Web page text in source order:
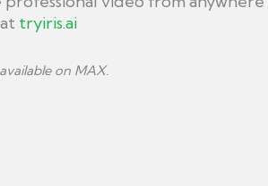
tryiris.ai
on MAX.